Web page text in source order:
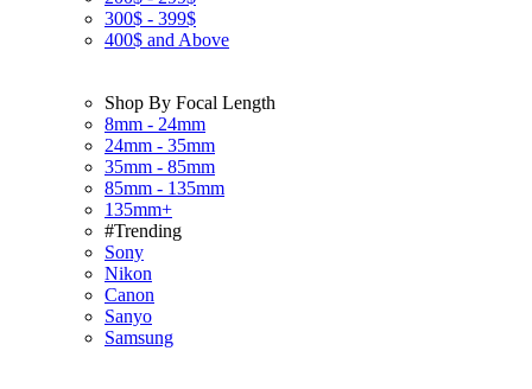
300$ - 399$
400$ and Above
Shop By Focal Length
8mm - 24mm
24mm - 35mm
35mm - 85mm
85mm - 135mm
135mm+
#Trending
Sony
Nikon
Canon
Sanyo
Samsung